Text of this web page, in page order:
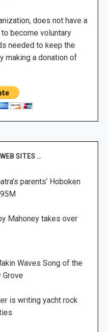
does not have a
become voluntary
needed to keep the
making a donation of
SITES …
parents’ Hoboken
Mahoney takes over
Waves Song of the
Grove
is writing yacht rock